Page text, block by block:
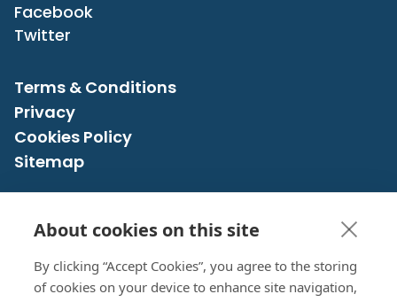
Facebook
Twitter
Terms & Conditions
Privacy
Cookies Policy
Sitemap
© 2026 Cross Accounting Service | All rights reserved
Design & Developmentby Designer Websites Ltd
About cookies on this site
By clicking “Accept Cookies”, you agree to the storing
of cookies on your device to enhance site navigation,